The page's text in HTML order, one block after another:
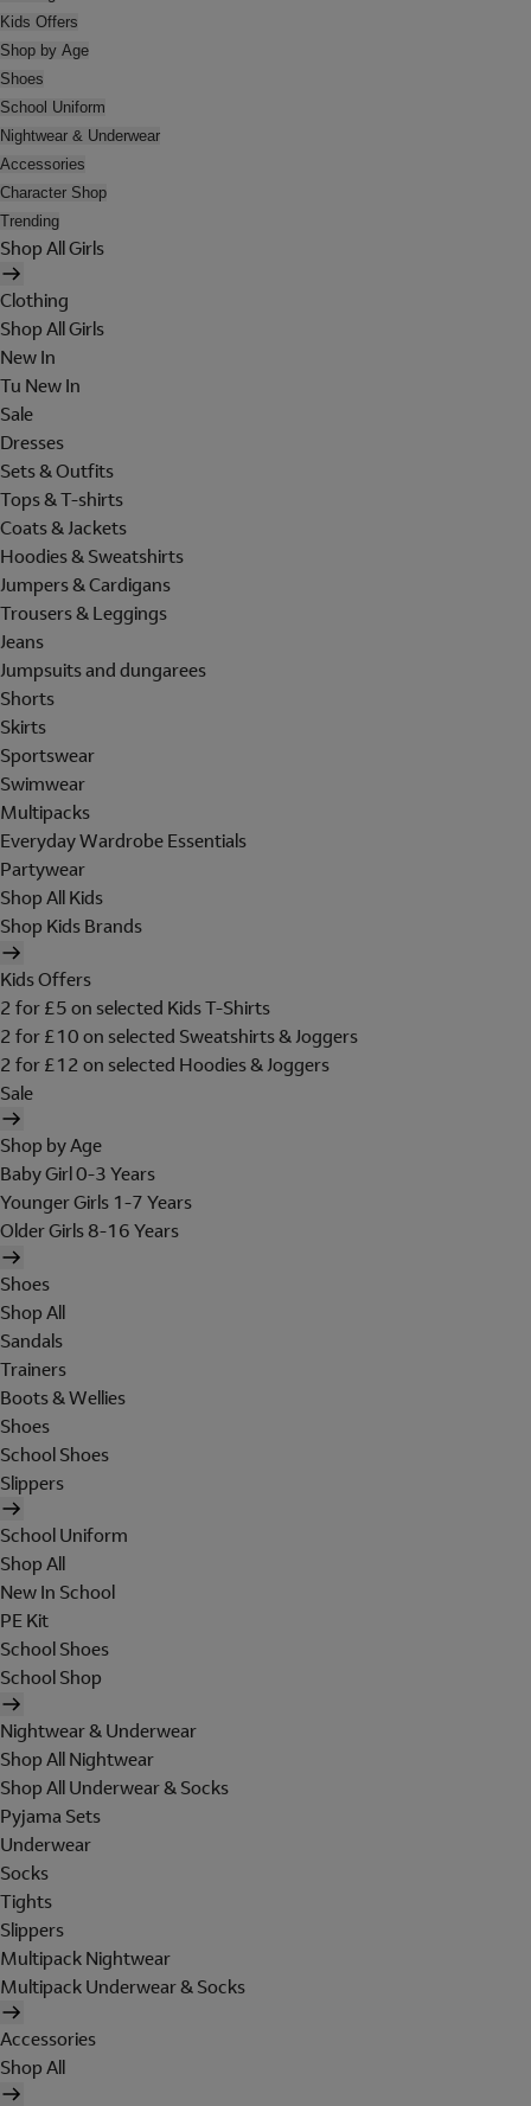
Kids Offers
Shop by Age
Shoes
School Uniform
Nightwear & Underwear
Accessories
Character Shop
Trending
Shop All Girls
Clothing
Shop All Girls
New In
Tu New In
Sale
Dresses
Sets & Outfits
Tops & T-shirts
Coats & Jackets
Hoodies & Sweatshirts
Jumpers & Cardigans
Trousers & Leggings
Jeans
Jumpsuits and dungarees
Shorts
Skirts
Sportswear
Swimwear
Multipacks
Everyday Wardrobe Essentials
Partywear
Shop All Kids
Shop Kids Brands
Kids Offers
2 for £5 on selected Kids T-Shirts
2 for £10 on selected Sweatshirts & Joggers
2 for £12 on selected Hoodies & Joggers
Sale
Shop by Age
Baby Girl 0-3 Years
Younger Girls 1-7 Years
Older Girls 8-16 Years
Shoes
Shop All
Sandals
Trainers
Boots & Wellies
Shoes
School Shoes
Slippers
School Uniform
Shop All
New In School
PE Kit
School Shoes
School Shop
Nightwear & Underwear
Shop All Nightwear
Shop All Underwear & Socks
Pyjama Sets
Underwear
Socks
Tights
Slippers
Multipack Nightwear
Multipack Underwear & Socks
Accessories
Shop All